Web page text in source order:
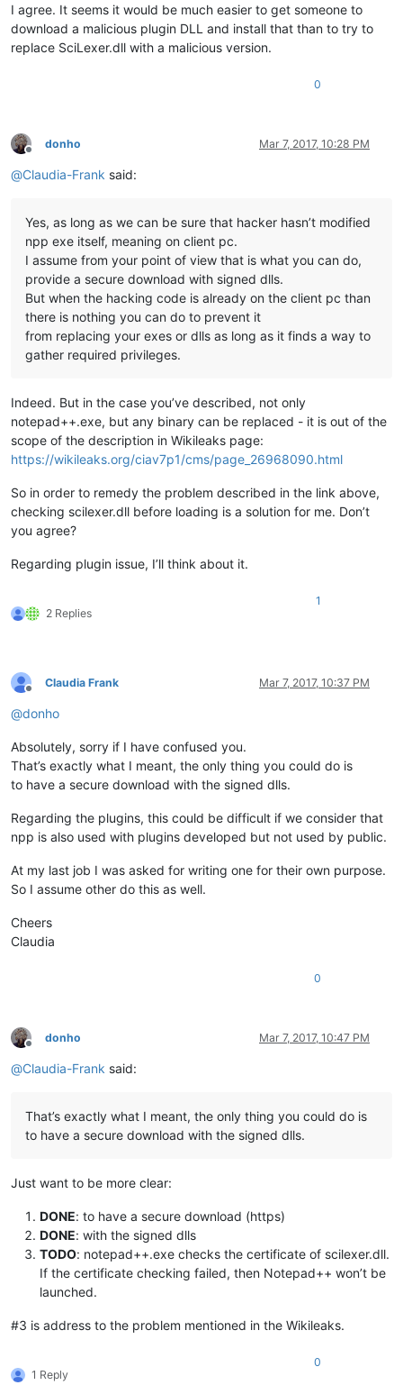
I agree. It seems it would be much easier to get someone to
download a malicious plugin DLL and install that than to try to
replace SciLexer.dll with a malicious version.
0
Offline
donho Mar 7, 2017, 10:28 PM
@Claudia-Frank said:
Yes, as long as we can be sure that hacker hasn’t modified
npp exe itself, meaning on client pc.
I assume from your point of view that is what you can do,
provide a secure download with signed dlls.
But when the hacking code is already on the client pc than
there is nothing you can do to prevent it
from replacing your exes or dlls as long as it finds a way to
gather required privileges.
Indeed. But in the case you’ve described, not only
notepad++.exe, but any binary can be replaced - it is out of the
scope of the description in Wikileaks page:
https://wikileaks.org/ciav7p1/cms/page_26968090.html
So in order to remedy the problem described in the link above,
checking scilexer.dll before loading is a solution for me. Don’t
you agree?
Regarding plugin issue, I’ll think about it.
2 Replies
1
Offline
Claudia Frank Mar 7, 2017, 10:37 PM
@donho
Absolutely, sorry if I have confused you.
That’s exactly what I meant, the only thing you could do is
to have a secure download with the signed dlls.
Regarding the plugins, this could be difficult if we consider that
npp is also used with plugins developed but not used by public.
At my last job I was asked for writing one for their own purpose.
So I assume other do this as well.
Cheers
Claudia
0
Offline
donho Mar 7, 2017, 10:47 PM
@Claudia-Frank said:
That’s exactly what I meant, the only thing you could do is
to have a secure download with the signed dlls.
Just want to be more clear:
DONE: to have a secure download (https)
DONE: with the signed dlls
TODO: notepad++.exe checks the certificate of scilexer.dll.
If the certificate checking failed, then Notepad++ won’t be
launched.
#3 is address to the problem mentioned in the Wikileaks.
1 Reply
0